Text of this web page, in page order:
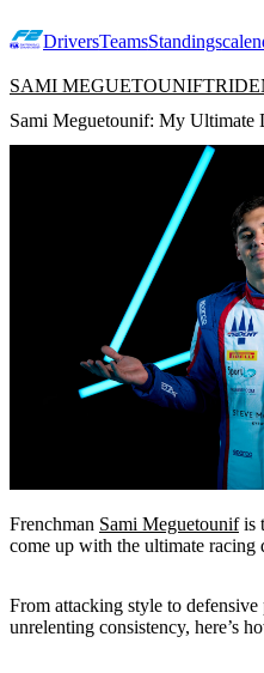
DriversTeamsStandings
SAMI MEGUETOUNIF
Sami Meguetounif: My Ultimate
Frenchman Sami Meguetounifis
come up with the ultimate racing
From attacking style to defensive
unrelenting consistency, here’s